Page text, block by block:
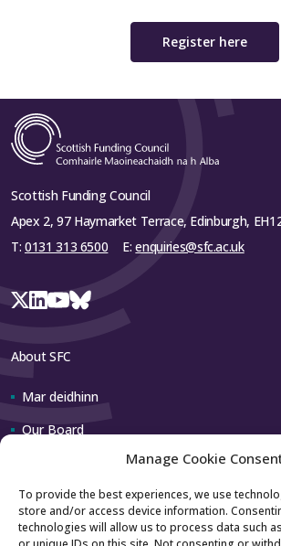
Manage Cookie
To provide the best experiences, we use
store and/or access device information.
technologies will allow us to process data such
Register here
Scottish Funding Council
Apex 2, 97 Haymarket Terrace, Edinburgh,
T: 0131 313 6500 E:enquiries@sfc.ac.uk
About SFC
Mar deidhinn
Our Board
Contact us